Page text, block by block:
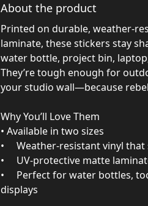
About the product
Printed on durable,
laminate, these stickers stay
water bottle, project bin,
They’re tough enough for
your studio wall—because
Why You’ll Love Them
• Available in two sizes
• Weather‑resistant vinyl that
• UV‑protective matte
• Perfect for water bottles,
displays